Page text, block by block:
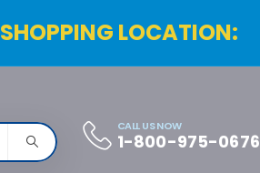
SHOPPING LOCATION:
CALL US NOW
1-800-975-0676